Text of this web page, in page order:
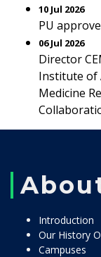
10 Jul 2026
PU
06 Jul 2026
Director
Institute of
Medicine
Introduction
Our History
Campuses